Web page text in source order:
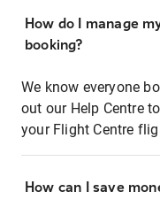
How do I manage
booking?
We know everyone
out our Help Centre
your Flight Centre
How can I save